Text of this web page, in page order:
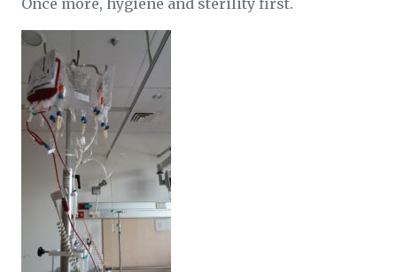
Once more, hygiene and sterility first.